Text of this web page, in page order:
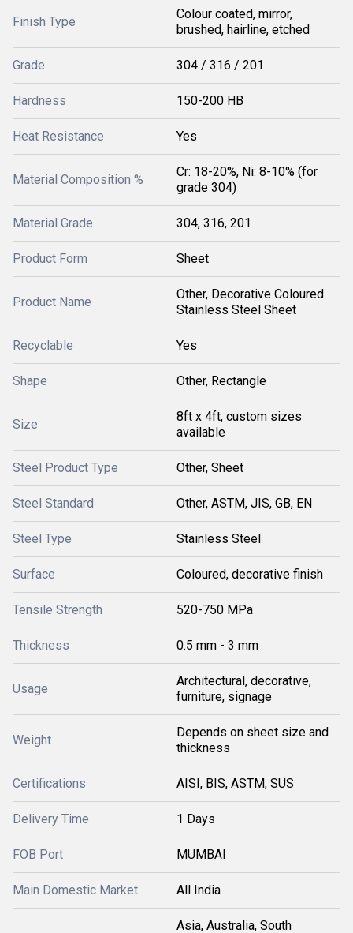
Finish Type
Colour coated, mirror,
brushed, hairline, etched
Grade 304 / 316 / 201
Hardness 150-200 HB
Heat Resistance Yes
Material Composition %
Cr: 18-20%, Ni: 8-10% (for
grade 304)
Material Grade 304, 316, 201
Product Form Sheet
Product Name
Other, Decorative Coloured
Stainless Steel Sheet
Recyclable Yes
Shape Other, Rectangle
Size
8ft x 4ft, custom sizes
available
Steel Product Type Other, Sheet
Steel Standard Other, ASTM, JIS, GB, EN
Steel Type Stainless Steel
Surface Coloured, decorative finish
Tensile Strength 520-750 MPa
Thickness 0.5 mm - 3 mm
Usage
Architectural, decorative,
furniture, signage
Weight
Depends on sheet size and
thickness
Certifications AISI, BIS, ASTM, SUS
Delivery Time 1 Days
FOB Port MUMBAI
Main Domestic Market All India
Asia, Australia, South